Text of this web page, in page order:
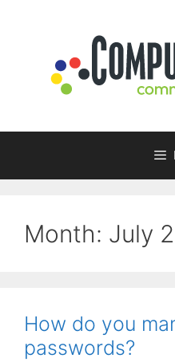
Month: July
How do you
passwords?